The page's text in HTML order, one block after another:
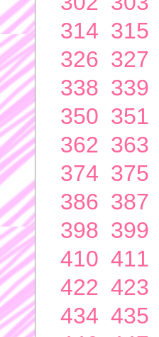
314 315
326 327
338 339
350 351
362 363
374 375
386 387
398 399
410 411
422 423
434 435